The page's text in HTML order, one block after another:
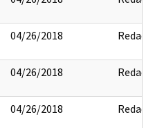
04/26/2018 Redact
04/26/2018 Redact
04/26/2018 Redact